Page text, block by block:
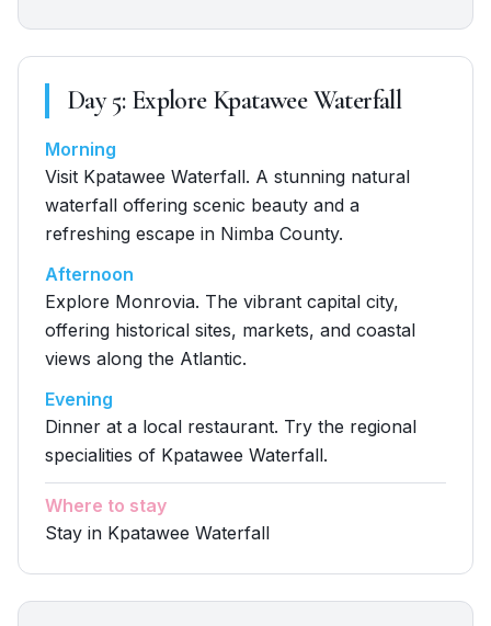
Day5: Explore Kpatawee Waterfall
Morning
Visit Kpatawee Waterfall. A stunning natural
waterfall offering scenic beauty and a
refreshing escape in Nimba County.
Afternoon
Explore Monrovia. The vibrant capital city,
offering historical sites, markets, and coastal
views along the Atlantic.
Evening
Dinner at a local restaurant. Try the regional
specialities of Kpatawee Waterfall.
Where to stay
Stay in Kpatawee Waterfall